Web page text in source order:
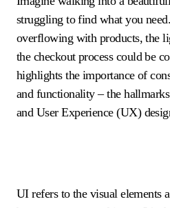
struggling to find what you
overflowing with products, the
the checkout process could be
highlights the importance of
and functionality – the
and User Experience (UX)
UI refers to the visual elements